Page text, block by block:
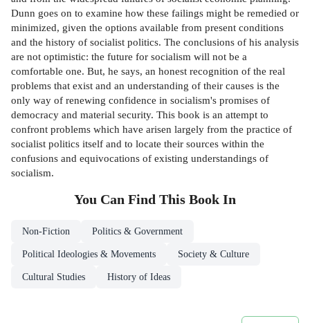
Dunn goes on to examine how these failings might be remedied or
minimized, given the options available from present conditions
and the history of socialist politics. The conclusions of his analysis
are not optimistic: the future for socialism will not be a
comfortable one. But, he says, an honest recognition of the real
problems that exist and an understanding of their causes is the
only way of renewing confidence in socialism's promises of
democracy and material security. This book is an attempt to
confront problems which have arisen largely from the practice of
socialist politics itself and to locate their sources within the
confusions and equivocations of existing understandings of
socialism.
You Can Find This Book In
Non-Fiction Politics & Government
Political Ideologies & Movements Society & Culture
Cultural Studies History of Ideas